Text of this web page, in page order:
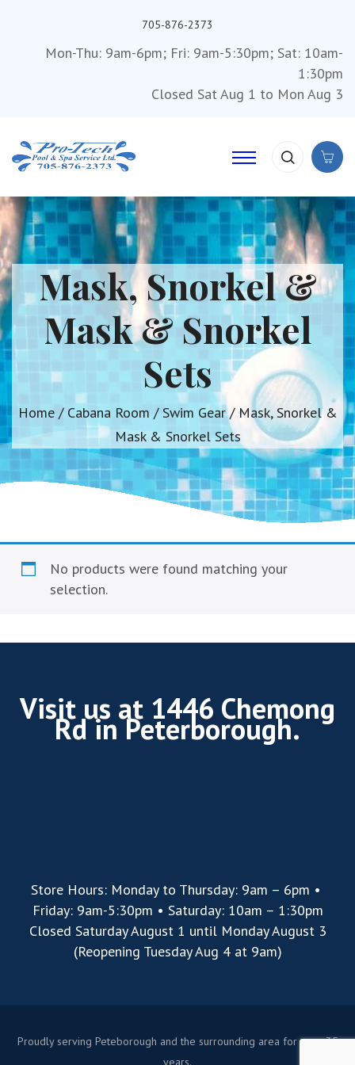
705-876-2373
Mon-Thu: 9am-6pm; Fri: 9am-5:30pm; Sat: 10am-
1:30pm
Closed Sat Aug 1 to Mon Aug 3
Mask, Snorkel &
Mask & Snorkel
Sets
Home/ Cabana Room /Swim Gear/ Mask, Snorkel &
Mask & Snorkel Sets
No products were found matching your
selection.
Visit us at 1446 Chemong
Rd in Peterborough.
Store Hours: Monday to Thursday: 9am – 6pm •
Friday: 9am-5:30pm • Saturday: 10am – 1:30pm
Closed Saturday August 1 until Monday August 3
(Reopening Tuesday Aug 4 at 9am)
Proudly serving Peteborough and the surrounding area for over 35
years.